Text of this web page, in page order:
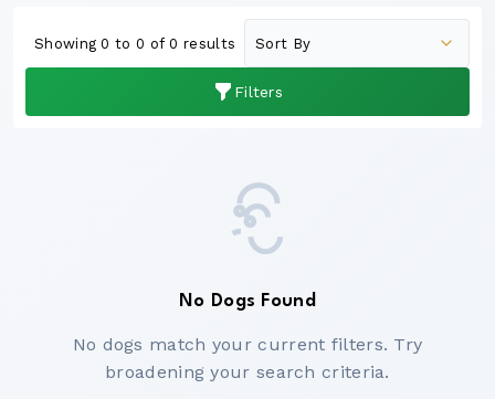
Filters
Showing 0 to 0 of 0 results
No Dogs Found
No dogs match your current filters. Try
broadening your search criteria.